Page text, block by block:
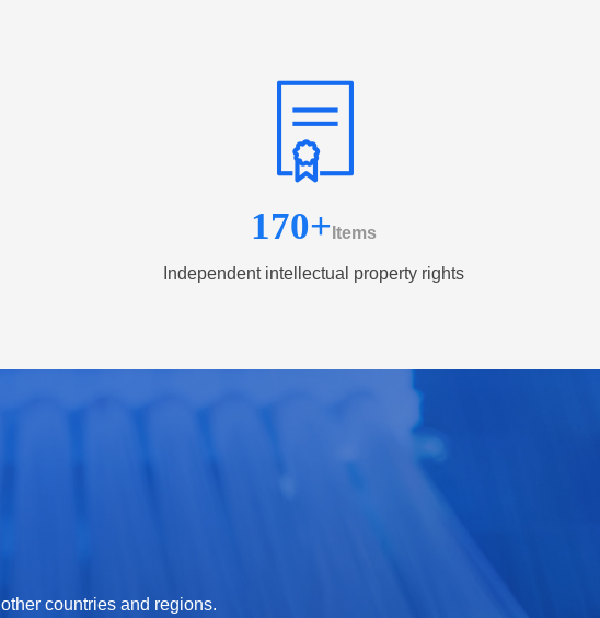
170+ Items
Independent intellectual property rights
countries and regions.